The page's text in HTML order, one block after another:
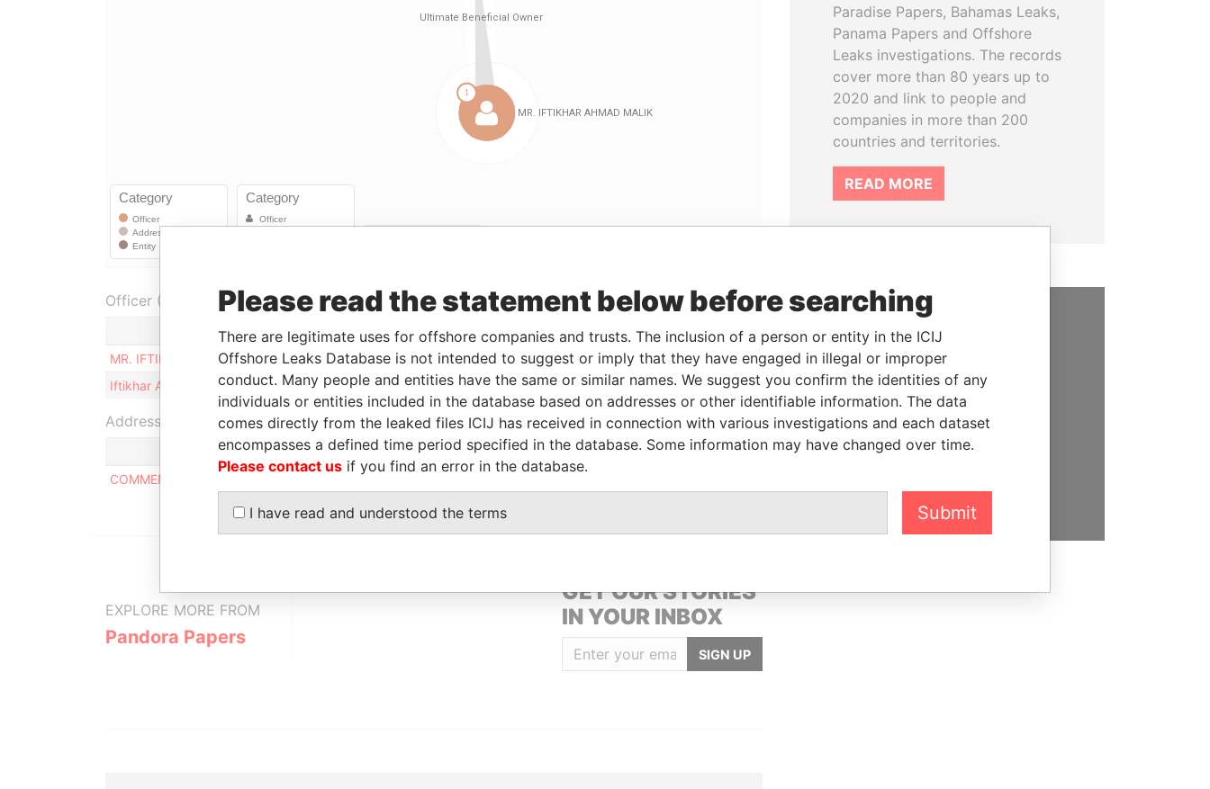
Officer (2)
Role From To
Data From
MR. IFTIKHAR AHMAD MALIK
Ultimate beneficial owner - -
Pandora Papers
Iftikhar Ahmad MALIK
Ultimate beneficial owner - - Pandora Papers
Address (1)
Data From
COMMENCE CHAMBERS, P.O. BOX 2208, ROAD TOWN, BRITISH VIRGIN ISLANDS
EXPLORE MORE FROM
Pandora Papers
GET OUR STORIES
IN YOUR INBOX
SIGN UP
Paradise Papers, Bahamas Leaks,
Panama Papers and Offshore
Leaks investigations. The records
cover more than 80 years up to
2020 and link to people and
companies in more than 200
countries and territories.
READ MORE
SUPPORT US
We depend on the generous
support of readers like you to
help us expose corruption and
hold the powerful to account
Please read the statement below before searching
There are legitimate uses for offshore companies and trusts. The inclusion of a person or entity in the ICIJ
Offshore Leaks Database is not intended to suggest or imply that they have engaged in illegal or improper
conduct. Many people and entities have the same or similar names. We suggest you confirm the identities of any
individuals or entities included in the database based on addresses or other identifiable information. The data
comes directly from the leaked files ICIJ has received in connection with various investigations and each dataset
encompasses a defined time period specified in the database. Some information may have changed over time.
Please contact us if you find an error in the database.
I have read and understood the terms Submit